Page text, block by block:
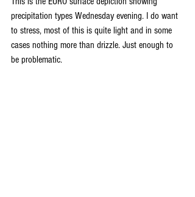
precipitation types Wednesday evening. I do want
to stress, most of this is quite light and in some
cases nothing more than drizzle. Just enough to
be problematic.